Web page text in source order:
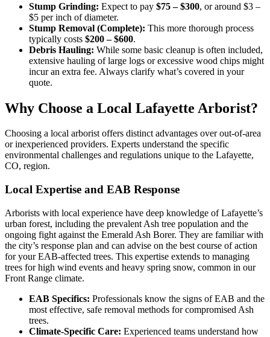
Stump Grinding: Expect to pay $75 – $300, or around $3 –
$5 per inch of diameter.
Stump Removal (Complete): This more thorough process
typically costs $200 – $600.
Debris Hauling: While some basic cleanup is often included,
extensive hauling of large logs or excessive wood chips might
incur an extra fee. Always clarify what’s covered in your
quote.
Why Choose a Local Lafayette Arborist?
Choosing a local arborist offers distinct advantages over out-of-area
or inexperienced providers. Experts understand the specific
environmental challenges and regulations unique to the Lafayette,
CO, region.
Local Expertise and EAB Response
Arborists with local experience have deep knowledge of Lafayette’s
urban forest, including the prevalent Ash tree population and the
ongoing fight against the Emerald Ash Borer. They are familiar with
the city’s response plan and can advise on the best course of action
for your EAB-affected trees. This expertise extends to managing
trees for high wind events and heavy spring snow, common in our
Front Range climate.
EAB Specifics: Professionals know the signs of EAB and the
most effective, safe removal methods for compromised Ash
trees.
Climate-Specific Care: Experienced teams understand how